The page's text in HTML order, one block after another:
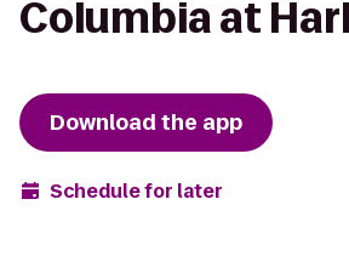
Columbia at
Download the app
Schedule for later